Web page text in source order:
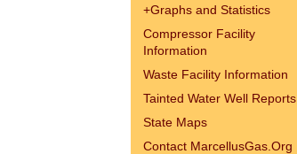
+Graphs and Statistics
Compressor Facility
Information
Waste Facility Information
Tainted Water Well Reports
State Maps
Contact MarcellusGas.Org